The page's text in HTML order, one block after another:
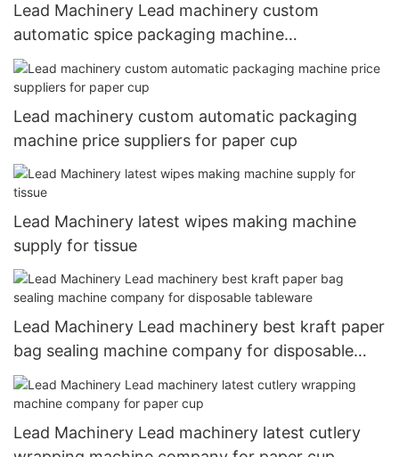
Lead Machinery Lead machinery custom
automatic spice packaging machine
manufacturers for disposable tableware
Lead machinery custom automatic packaging
machine price suppliers for paper cup
Lead Machinery latest wipes making machine
supply for tissue
Lead Machinery Lead machinery best kraft paper
bag sealing machine company for disposable
tableware
Lead Machinery Lead machinery latest cutlery